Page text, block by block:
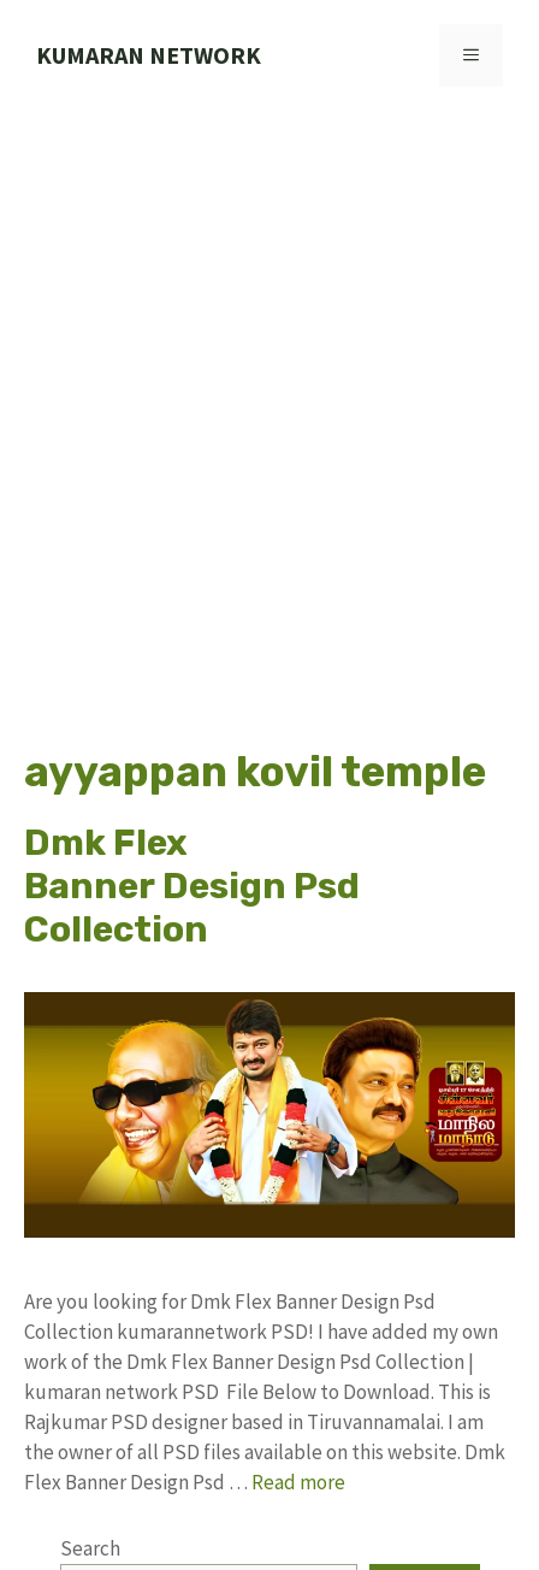
KUMARAN NETWORK MENU
ayyappan kovil temple
Dmk Flex
Banner Design Psd
Collection
Are you looking for Dmk Flex Banner Design Psd
Collection kumarannetwork PSD! I have added my own
work of the Dmk Flex Banner Design Psd Collection |
kumaran network PSD File Below to Download. This is
Rajkumar PSD designer based in Tiruvannamalai. I am
the owner of all PSD files available on this website. Dmk
Flex Banner Design Psd … Read more
Search